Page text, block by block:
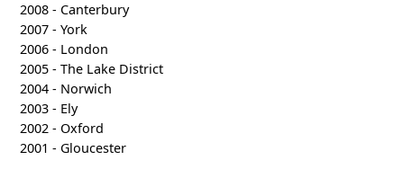
2008 - Canterbury
2007 - York
2006 - London
2005 - The Lake District
2004 - Norwich
2003 - Ely
2002 - Oxford
2001 - Gloucester